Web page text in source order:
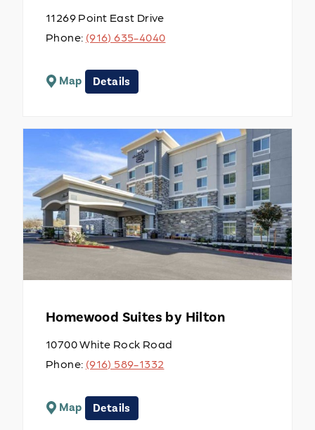
11269 Point East Drive
Phone: (916) 635-4040
Map Details
Homewood Suites by Hilton
10700 White Rock Road
Phone: (916) 589-1332
Map Details